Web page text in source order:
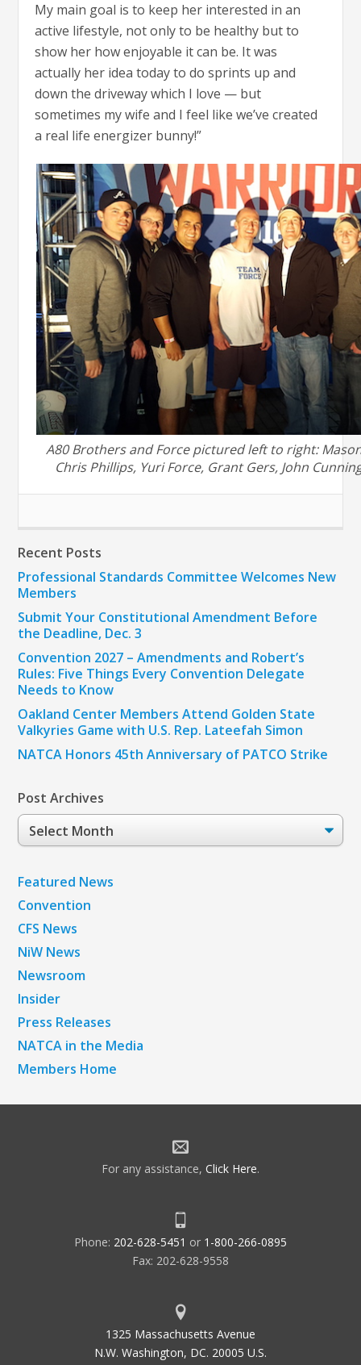
My main goal is to keep her interested in an
active lifestyle, not only to be healthy but to
show her how enjoyable it can be. It was
actually her idea today to do sprints up and
down the driveway which I love — but
sometimes my wife and I feel like we’ve created
a real life energizer bunny!”
A80 Brothers and Force pictured left to right:
Chris Phillips, Yuri Force, Grant Gers, John
Recent Posts
Professional Standards Committee Welcomes New
Members
Submit Your Constitutional Amendment Before
the Deadline, Dec. 3
Convention 2027 – Amendments and Robert’s
Rules: Five Things Every Convention Delegate
Needs to Know
Oakland Center Members Attend Golden State
Valkyries Game with U.S. Rep. Lateefah Simon
NATCA Honors 45th Anniversary of PATCO Strike
Post Archives
Post
Archives
Featured News
Convention
CFS News
NiW News
Newsroom
Insider
Press Releases
NATCA in the Media
Members Home
For any assistance, Click Here.
Phone: 202-628-5451 or 1-800-266-0895
Fax: 202-628-9558
1325 Massachusetts Avenue
N.W. Washington, DC. 20005 U.S.